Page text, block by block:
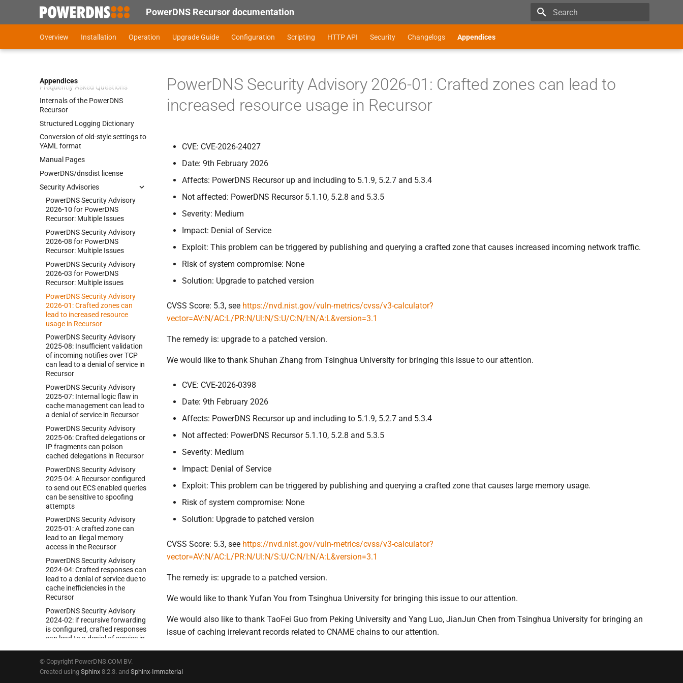
PowerDNS Recursor documentation
Overview Installation Operation Upgrade Guide Configuration Scripting HTTP API Security Changelogs Appendices
Appendices
Compiling PowerDNS Recursor
Cryptographic software and
Frequently Asked Questions
Internals of the PowerDNS
Recursor
Structured Logging Dictionary
Conversion of old-style settings to
YAML format
Manual Pages
PowerDNS/dnsdist license
Security Advisories
PowerDNS Security Advisory
2026-10 for PowerDNS
Recursor: Multiple Issues
PowerDNS Security Advisory
2026-08 for PowerDNS
Recursor: Multiple Issues
PowerDNS Security Advisory
2026-03 for PowerDNS
Recursor: Multiple issues
PowerDNS Security Advisory
2026-01:Crafted zones can
lead to increased resource
usage in Recursor
PowerDNS Security Advisory
2025-08: Insufficient validation
of incoming notifies over TCP
can lead to a denial of service in
Recursor
PowerDNS Security Advisory
2025-07: Internal logic flaw in
cache management can lead to
a denial of service in Recursor
PowerDNS Security Advisory
2025-06:Crafted delegations or
IP fragments can poison
cached delegations in Recursor
PowerDNS Security Advisory
2025-04:A Recursor configured
to send out ECS enabled queries
can be sensitive to spoofing
attempts
PowerDNS Security Advisory
2025-01:A crafted zone can
lead to an illegal memory
access in the Recursor
PowerDNS Security Advisory
2024-04:Crafted responses can
lead to a denial of service due to
cache inefficiencies in the
Recursor
PowerDNS Security Advisory
2024-02: if recursive forwarding
is configured, crafted responses
can lead to a denial of service in
PowerDNS Security Advisory
2024- 01:crafted DNSSEC
PowerDNS Security Advisory 2026-01: Crafted zones can lead to
increased resource usage in Recursor
CVE: CVE-2026-24027
Date: 9th February 2026
Affects: PowerDNS Recursor up and including to 5.1.9, 5.2.7 and 5.3.4
Not affected: PowerDNS Recursor 5.1.10, 5.2.8 and 5.3.5
Severity: Medium
Impact: Denial of Service
Exploit: This problem can be triggered by publishing and querying a crafted zone that causes increased incoming network traffic.
Risk of system compromise: None
Solution: Upgrade to patched version
CVSS Score: 5.3, see https://nvd.nist.gov/vuln-metrics/cvss/v3-calculator?
vector=AV:N/AC:L/PR:N/UI:N/S:U/C:N/I:N/A:L&version=3.1
The remedy is: upgrade to a patched version.
We would like to thank Shuhan Zhang from Tsinghua University for bringing this issue to our attention.
CVE: CVE-2026-0398
Date: 9th February 2026
Affects: PowerDNS Recursor up and including to 5.1.9, 5.2.7 and 5.3.4
Not affected: PowerDNS Recursor 5.1.10, 5.2.8 and 5.3.5
Severity: Medium
Impact: Denial of Service
Exploit: This problem can be triggered by publishing and querying a crafted zone that causes large memory usage.
Risk of system compromise: None
Solution: Upgrade to patched version
CVSS Score: 5.3, see https://nvd.nist.gov/vuln-metrics/cvss/v3-calculator?
vector=AV:N/AC:L/PR:N/UI:N/S:U/C:N/I:N/A:L&version=3.1
The remedy is: upgrade to a patched version.
We would like to thank Yufan You from Tsinghua University for bringing this issue to our attention.
We would also like to thank TaoFei Guo from Peking University and Yang Luo, JianJun Chen from Tsinghua University for bringing an
issue of caching irrelevant records related to CNAME chains to our attention.
© Copyright PowerDNS.COM BV.
Created using Sphinx 8.2.3. and Sphinx-Immaterial